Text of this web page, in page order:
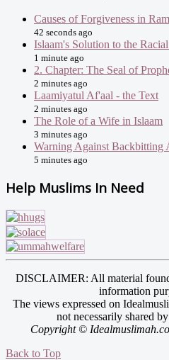
Causes of Forgiveness in
42 seconds ago
Islaam's Solution to the
1 minute ago
2. Chapter: The Seal of
2 minutes ago
Laamiyatul Af'aal - the Text
2 minutes ago
The Role of a Wife in Islaam
3 minutes ago
Warning Against Backbitting
5 minutes ago
Help Muslims In Need
DISCLAIMER: All material
information
The views expressed on
not necessarily shared
Copyright ©
Back to Top